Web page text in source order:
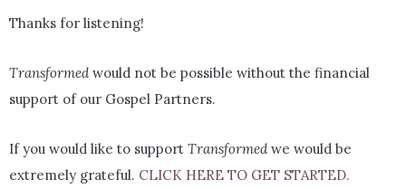
Thanks for listening!
Transformed would not be possible without the financial
support of our Gospel Partners.
If you would like to support Transformed we would be
extremely grateful. CLICK HERE TO GET STARTED.